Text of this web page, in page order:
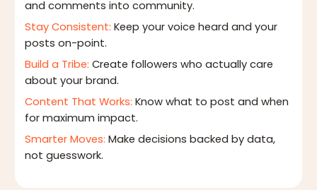
and comments into community.
Stay Consistent: Keep your voice heard and your
posts on-point.
Build a Tribe:Create followers who actually care
about your brand.
Content That Works: Know what to post and when
for maximum impact.
Smarter Moves: Make decisions backed by data,
not guesswork.